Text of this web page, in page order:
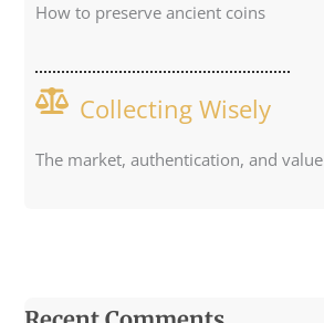
How to preserve ancient coins
Collecting Wisely
The market, authentication, and value